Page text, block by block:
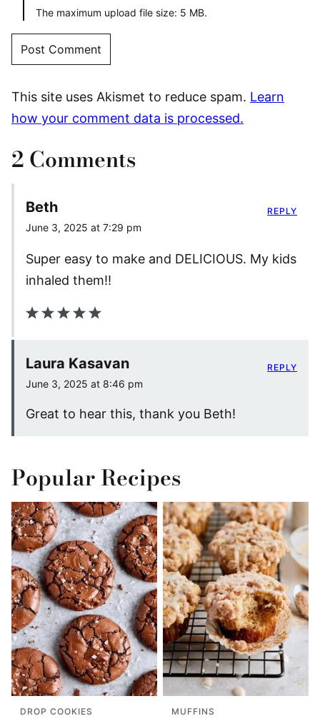
The maximum upload file size: 5 MB.
This site uses Akismet to reduce spam. Learn
how your comment data is processed.
2 Comments
Beth
June 3, 2025 at 7:29 pm
Super easy to make and DELICIOUS. My kids
inhaled them!!
REPLY
Laura Kasavan
June 3, 2025 at 8:46 pm
Great to hear this, thank you Beth!
REPLY
Popular Recipes
DROP COOKIES MUFFINS